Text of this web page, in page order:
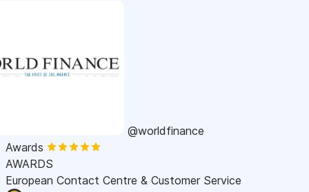
@worldfinance
Awards
AWARDS
European Contact Centre & Customer Service